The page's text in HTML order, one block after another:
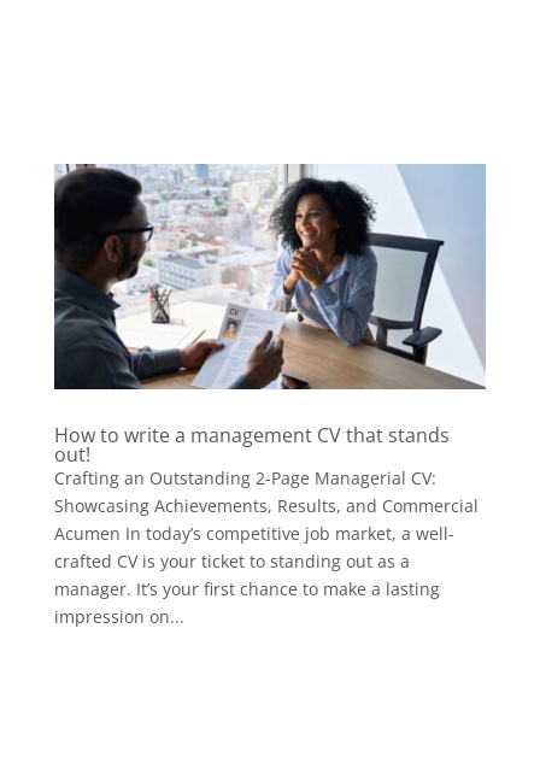
How to write a management CV that stands
out!
Crafting an Outstanding 2-Page Managerial CV:
Showcasing Achievements, Results, and Commercial
Acumen In today’s competitive job market, a well-
crafted CV is your ticket to standing out as a
manager. It’s your first chance to make a lasting
impression on...